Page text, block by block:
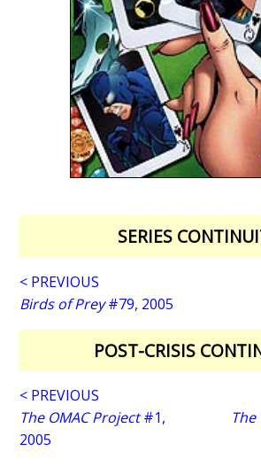
SERIES
< PREVIOUS
Birds of Prey#79, 2005
POST-CRISIS
< PREVIOUS
The OMAC Project#1,
2005
The